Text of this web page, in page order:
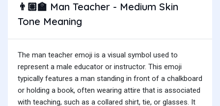
👨🏽‍🏫 Man Teacher - Medium Skin
Tone Meaning
The man teacher emoji is a visual symbol used to
represent a male educator or instructor. This emoji
typically features a man standing in front of a chalkboard
or holding a book, often wearing attire that is associated
with teaching, such as a collared shirt, tie, or glasses. It